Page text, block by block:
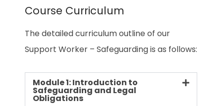
Course Curriculum
The detailed curriculum outline of our
Support Worker – Safeguarding is as follows:
Module 1: Introduction to
Safeguarding and Legal
Obligations